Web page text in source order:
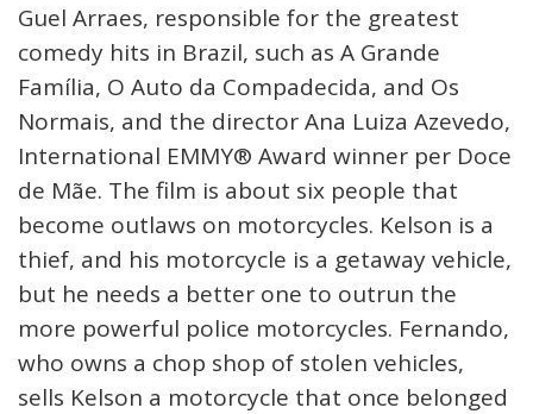
Guel Arraes, responsible for the greatest
comedy hits in Brazil, such as A Grande
Família, O Auto da Compadecida, and Os
Normais, and the director Ana Luiza Azevedo,
International EMMY® Award winner per Doce
de Mãe. The film is about six people that
become outlaws on motorcycles. Kelson is a
thief, and his motorcycle is a getaway vehicle,
but he needs a better one to outrun the
more powerful police motorcycles. Fernando,
who owns a chop shop of stolen vehicles,
sells Kelson a motorcycle that once belonged